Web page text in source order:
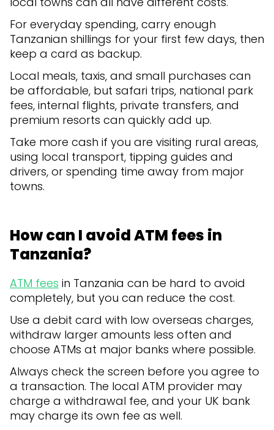
For everyday spending, carry enough
Tanzanian shillings for your first few days, then
keep a card as backup.
Local meals, taxis, and small purchases can
be affordable, but safari trips, national park
fees, internal flights, private transfers, and
premium resorts can quickly add up.
Take more cash if you are visiting rural areas,
using local transport, tipping guides and
drivers, or spending time away from major
towns.
How can I avoid ATM fees in
Tanzania?
ATM fees in Tanzania can be hard to avoid
completely, but you can reduce the cost.
Use a debit card with low overseas charges,
withdraw larger amounts less often and
choose ATMs at major banks where possible.
Always check the screen before you agree to
a transaction. The local ATM provider may
charge a withdrawal fee, and your UK bank
may charge its own fee as well.